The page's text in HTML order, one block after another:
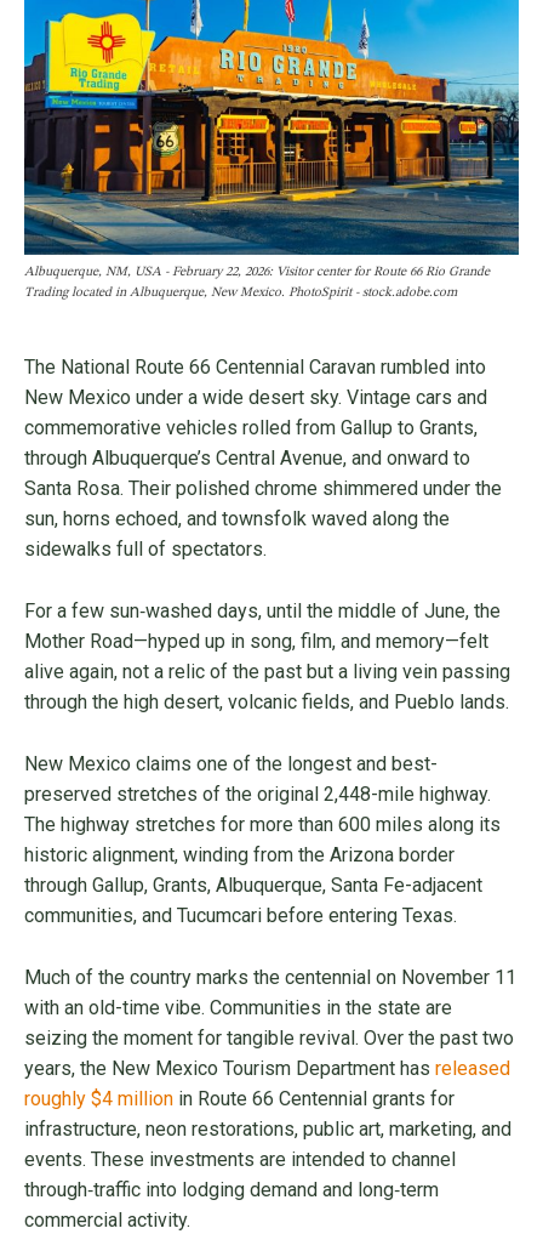
Albuquerque, NM, USA - February 22, 2026: Visitor center for Route 66 Rio Grande
Trading located in Albuquerque, New Mexico. PhotoSpirit - stock.adobe.com
The National Route 66 Centennial Caravan rumbled into
New Mexico under a wide desert sky. Vintage cars and
commemorative vehicles rolled from Gallup to Grants,
through Albuquerque’s Central Avenue, and onward to
Santa Rosa. Their polished chrome shimmered under the
sun, horns echoed, and townsfolk waved along the
sidewalks full of spectators.
For a few sun‑washed days, until the middle of June, the
Mother Road—hyped up in song, film, and memory—felt
alive again, not a relic of the past but a living vein passing
through the high desert, volcanic fields, and Pueblo lands.
New Mexico claims one of the longest and best-
preserved stretches of the original 2,448-mile highway.
The highway stretches for more than 600 miles along its
historic alignment, winding from the Arizona border
through Gallup, Grants, Albuquerque, Santa Fe-adjacent
communities, and Tucumcari before entering Texas.
Much of the country marks the centennial on November 11
with an old-time vibe. Communities in the state are
seizing the moment for tangible revival. Over the past two
years, the New Mexico Tourism Department has released
roughly $4 million in Route 66 Centennial grants for
infrastructure, neon restorations, public art, marketing, and
events. These investments are intended to channel
through‑traffic into lodging demand and long‑term
commercial activity.